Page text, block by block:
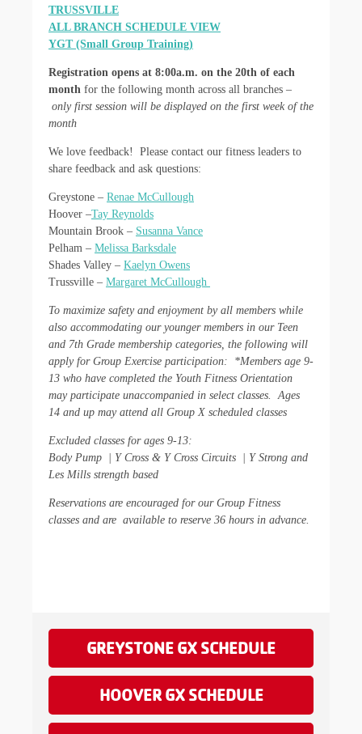
TRUSSVILLE
ALL BRANCH SCHEDULE VIEW
YGT (Small Group Training)
Registration opens at 8:00a.m. on the 20th of each
month for the following month across all branches –
only first session will be displayed on the first week of the
month
We love feedback! Please contact our fitness leaders to
share feedback and ask questions:
Greystone – Renae McCullough
Hoover –Tay Reynolds
Mountain Brook – Susanna Vance
Pelham – Melissa Barksdale
Shades Valley – Kaelyn Owens
Trussville – Margaret McCullough
To maximize safety and enjoyment by all members while
also accommodating our younger members in our Teen
and 7th Grade membership categories, the following will
apply for Group Exercise participation: *Members age 9-
13 who have completed the Youth Fitness Orientation
may participate unaccompanied in select classes. Ages
14 and up may attend all Group X scheduled classes
Excluded classes for ages 9-13:
Body Pump | Y Cross & Y Cross Circuits | Y Strong and
Les Mills strength based
Reservations are encouraged for our Group Fitness
classes and are available to reserve 36 hours in advance.
GREYSTONE GX SCHEDULE
HOOVER GX SCHEDULE